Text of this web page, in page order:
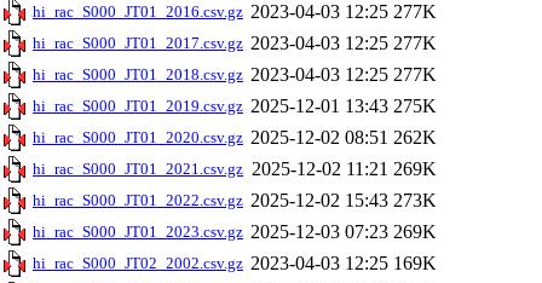
hi_rac_S000_JT01_2016.csv.gz 2023-04-03 12:25 277K
hi_rac_S000_JT01_2017.csv.gz 2023-04-03 12:25 277K
hi_rac_S000_JT01_2018.csv.gz 2023-04-03 12:25 277K
hi_rac_S000_JT01_2019.csv.gz 2025-12-01 13:43 275K
hi_rac_S000_JT01_2020.csv.gz 2025-12-02 08:51 262K
hi_rac_S000_JT01_2021.csv.gz 2025-12-02 11:21 269K
hi_rac_S000_JT01_2022.csv.gz 2025-12-02 15:43 273K
hi_rac_S000_JT01_2023.csv.gz 2025-12-03 07:23 269K
hi_rac_S000_JT02_2002.csv.gz 2023-04-03 12:25 169K